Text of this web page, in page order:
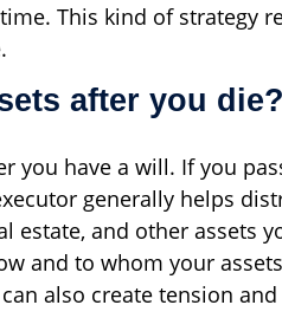
This kind of strategy
after you die?
you have a will. If you
generally helps
estate, and other assets
and to whom your
also create tension